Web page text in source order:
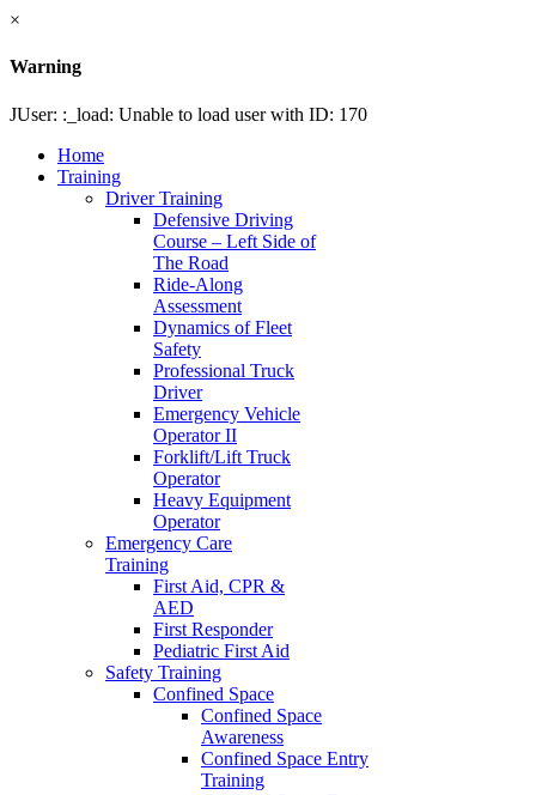
×
Warning
JUser: :_load: Unable to load user with ID: 170
Home
Training
Driver Training
Defensive Driving
Course – Left Side of
The Road
Ride-Along
Assessment
Dynamics of Fleet
Safety
Professional Truck
Driver
Emergency Vehicle
Operator II
Forklift/Lift Truck
Operator
Heavy Equipment
Operator
Emergency Care
Training
First Aid, CPR &
AED
First Responder
Pediatric First Aid
Safety Training
Confined Space
Confined Space
Awareness
Confined Space Entry
Training